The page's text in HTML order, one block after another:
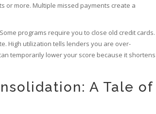
or more. Multiple missed payments create a
programs require you to close old credit cards.
High utilization tells lenders you are over-
temporarily lower your score because it shortens
A Tale of